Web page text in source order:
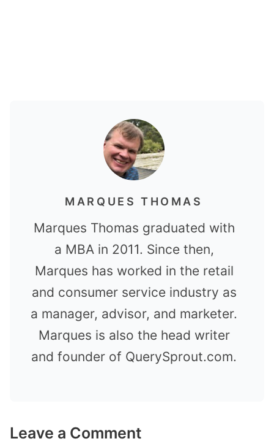
MARQUES THOMAS
Marques Thomas graduated with
a MBA in 2011. Since then,
Marques has worked in the retail
and consumer service industry as
a manager, advisor, and marketer.
Marques is also the head writer
and founder of QuerySprout.com.
Leave a Comment